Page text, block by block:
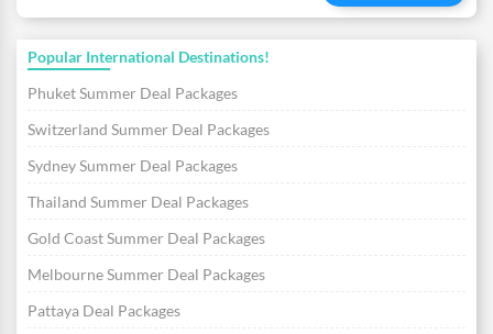
Popular International Destinations!
Phuket Summer Deal Packages
Switzerland Summer Deal Packages
Sydney Summer Deal Packages
Thailand Summer Deal Packages
Gold Coast Summer Deal Packages
Melbourne Summer Deal Packages
Pattaya Deal Packages